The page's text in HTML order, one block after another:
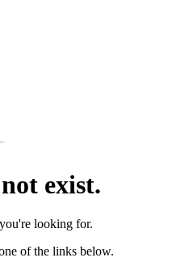
exist.
looking for.
of the links below.